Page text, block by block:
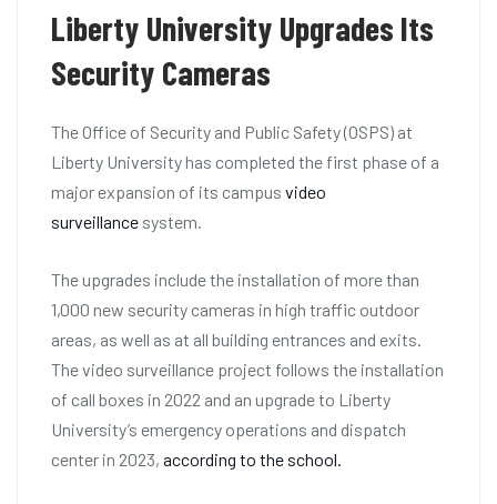
Liberty University Upgrades Its
Security Cameras
The Office of Security and Public Safety (OSPS) at
Liberty University has completed the first phase of a
major expansion of its campus video
surveillance system.
The upgrades include the installation of more than
1,000 new security cameras in high traffic outdoor
areas, as well as at all building entrances and exits.
The video surveillance project follows the installation
of call boxes in 2022 and an upgrade to Liberty
University’s emergency operations and dispatch
center in 2023, according to the school.